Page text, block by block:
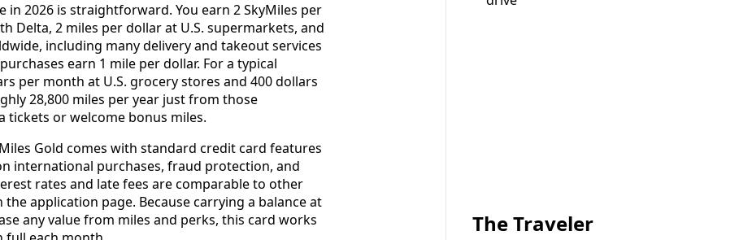
in 2026 is straightforward. You earn 2 SkyMiles per
Delta, 2 miles per dollar at U.S. supermarkets, and
including many delivery and takeout services
earn 1 mile per dollar. For a typical
per month at U.S. grocery stores and 400 dollars
28,800 miles per year just from those
tickets or welcome bonus miles.
Gold comes with standard credit card features
international purchases, fraud protection, and
rates and late fees are comparable to other
application page. Because carrying a balance at
any value from miles and perks, this card works
The Traveler